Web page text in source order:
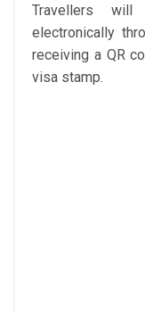
Travellers
electronically
receiving a QR
visa stamp.